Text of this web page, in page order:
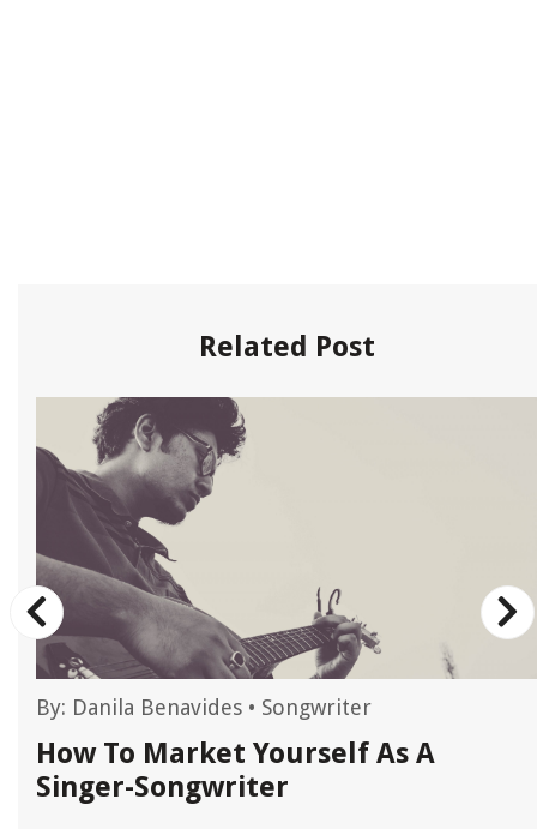
Related Post
By: Danila Benavides • Songwriter
How To Market Yourself As A
Singer-Songwriter